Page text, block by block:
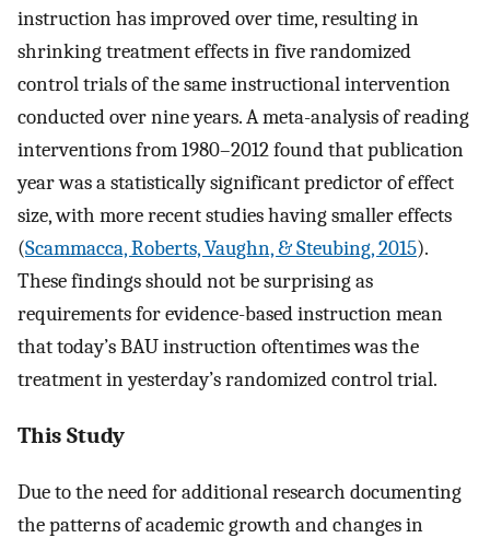
instruction has improved over time, resulting in
shrinking treatment effects in five randomized
control trials of the same instructional intervention
conducted over nine years. A meta-analysis of reading
interventions from 1980–2012 found that publication
year was a statistically significant predictor of effect
size, with more recent studies having smaller effects
(Scammacca, Roberts, Vaughn, & Steubing, 2015).
These findings should not be surprising as
requirements for evidence-based instruction mean
that today’s BAU instruction oftentimes was the
treatment in yesterday’s randomized control trial.
This Study
Due to the need for additional research documenting
the patterns of academic growth and changes in